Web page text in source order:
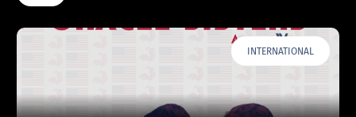
INTERNATIONAL